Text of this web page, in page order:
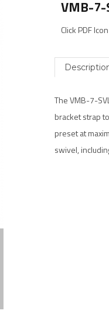
VMB-7-
Click PDF
The VMB-7-
bracket strap
preset at
swivel,